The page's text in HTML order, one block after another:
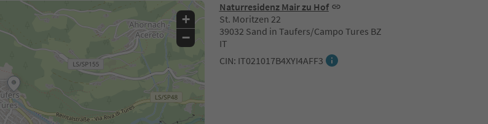
Naturresidenz Mair zu Hof
St. Moritzen 22
39032 Sand in Taufers/Campo Tures BZ
IT
CIN: IT021017B4XYI4AFF3
+
−